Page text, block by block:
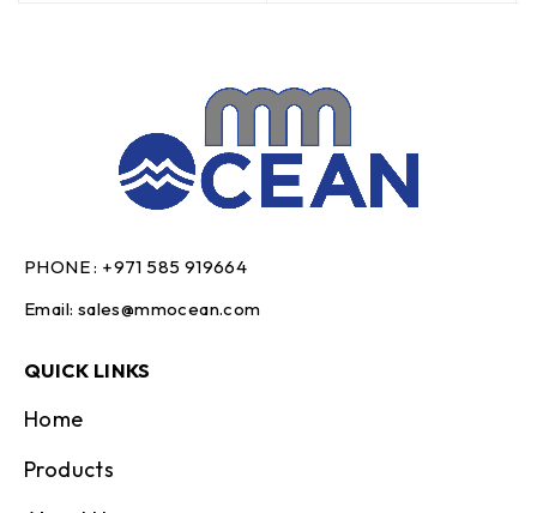
PHONE : +971 585 919664
Email: sales@mmocean.com
QUICK LINKS
Home
Products